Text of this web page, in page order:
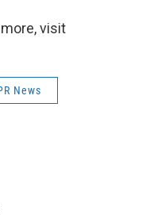
visit
News